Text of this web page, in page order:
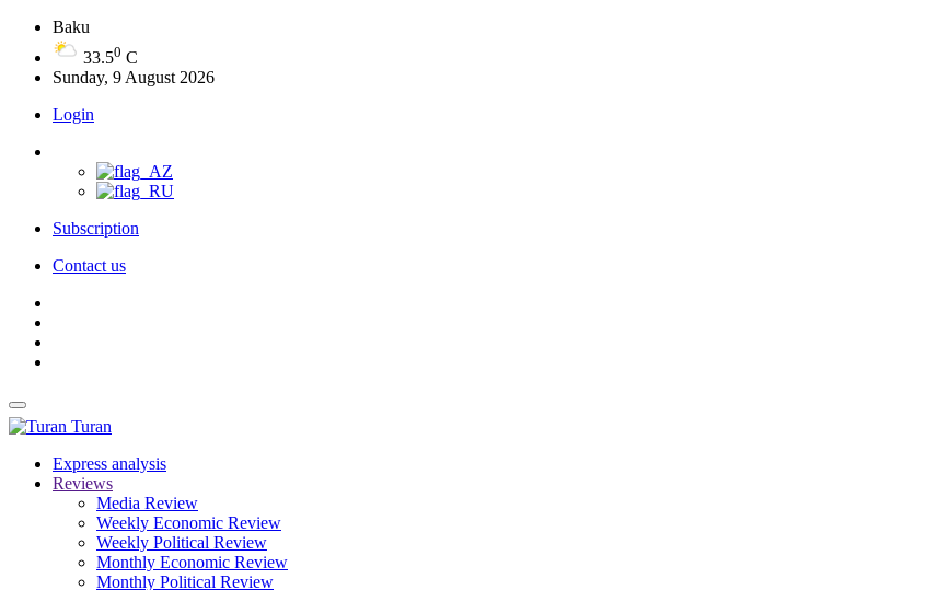
Baku
33.50 C
Sunday, 9 August 2026
Login
Subscription
Contact us
Turan
Express analysis
Reviews
Media Review
Weekly Economic Review
Weekly Political Review
Monthly Economic Review
Monthly Political Review